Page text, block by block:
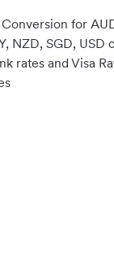
for
NZD, SGD, USD
rates and Visa